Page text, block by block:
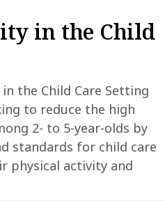
in the Child
the Child Care Setting
to reduce the high
2- to 5-year-olds by
standards for child care
physical activity and